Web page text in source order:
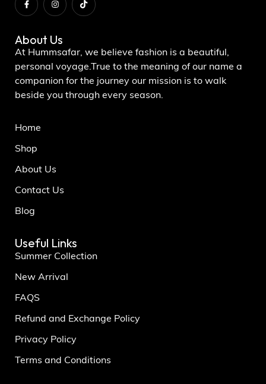
About Us
At Hummsafar, we believe fashion is a beautiful,
personal voyage.True to the meaning of our name a
companion for the journey our mission is to walk
beside you through every season.
Home
Shop
About Us
Contact Us
Blog
Useful Links
Summer Collection
New Arrival
FAQS
Refund and Exchange Policy
Privacy Policy
Terms and Conditions